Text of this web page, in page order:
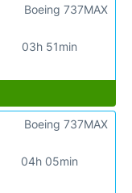
03h 51min
Boeing 737MAX
04h 05min
Boeing 737MAX